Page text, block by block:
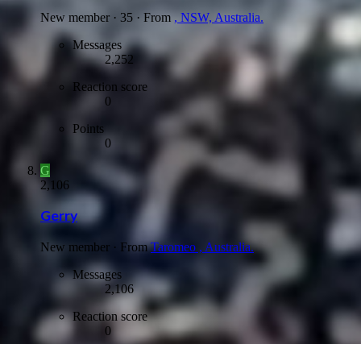
New member · 35 · From , NSW, Australia.
Messages
2,252
Reaction score
0
Points
0
G
2,106
Gerry
New member · FromTaromeo , Australia.
Messages
2,106
Reaction score
0